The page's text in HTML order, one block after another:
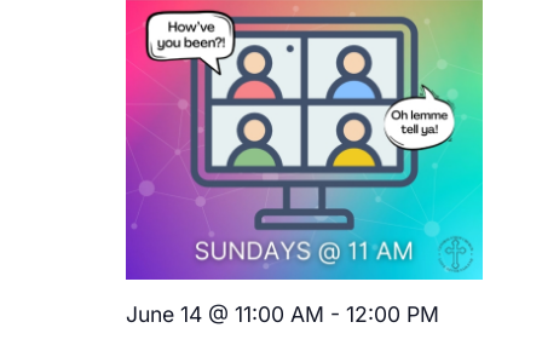
June 14 @ 11:00 AM - 12:00 PM